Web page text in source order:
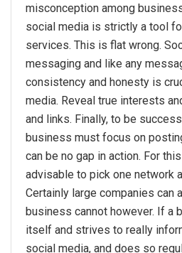
misconception among
social media is strictly a tool
services. This is flat wrong.
messaging and like any
consistency and honesty is
media. Reveal true interests
and links. Finally, to be
business must focus on
can be no gap in action. For
advisable to pick one network
Certainly large companies can
business cannot however. If a
itself and strives to really
social media, and does so